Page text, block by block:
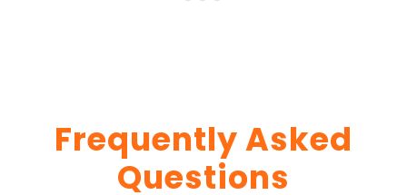
Frequently Asked
Questions